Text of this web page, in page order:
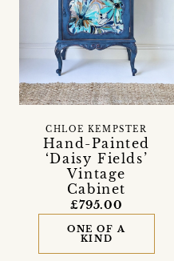
Hand-Painted
‘Daisy Fields’
Vintage
Cabinet
CHLOE KEMPSTER
£795.00
ONE OF A
KIND